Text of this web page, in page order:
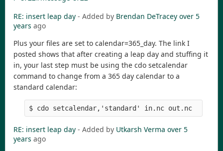
RE: insert leap day - Added by Brendan DeTracey over 5
years ago
Plus your files are set to calendar=365_day. The link I
posted shows that after creating a leap day and stuffing it
in, your last step must be using the cdo setcalendar
command to change from a 365 day calendar to a
standard calendar:
$ cdo setcalendar,'standard' in.nc out.nc
RE: insert leap day - Added by Utkarsh Verma over 5
years ago